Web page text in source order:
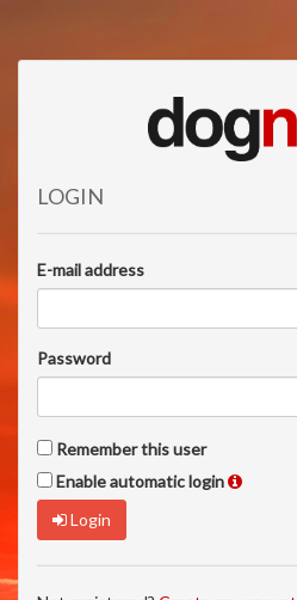
LOGIN
E-mail address
Password
Remember this user
Enable automatic login
Login